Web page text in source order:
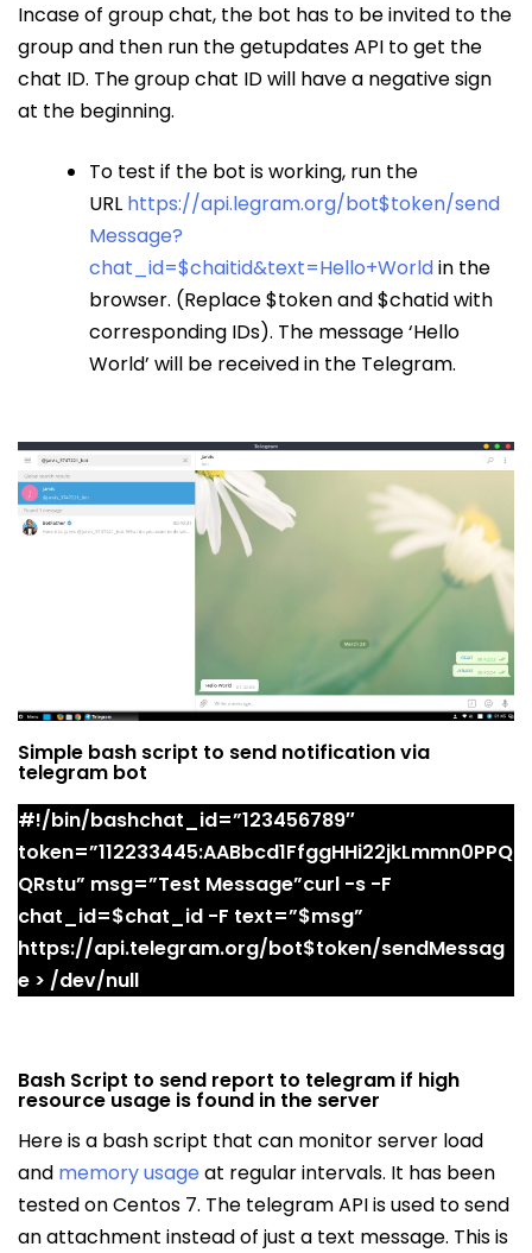
Incase of group chat, the bot has to be invited to the
group and then run the getupdates API to get the
chat ID. The group chat ID will have a negative sign
at the beginning.
To test if the bot is working, run the
URL https://api.legram.org/bot$token/send
Message?
chat_id=$chaitid&text=Hello+Worldin the
browser. (Replace $token and $chatid with
corresponding IDs). The message ‘Hello
World’ will be received in the Telegram.
Simple bash script to send notification via
telegram bot
#!/bin/bashchat_id=”123456789″
token=”112233445:AABbcd1FfggHHi22jkLmmn0PPQ
QRstu” msg=”Test Message”curl -s -F
chat_id=$chat_id -F text=”$msg”
https://api.telegram.org/bot$token/sendMessag
e > /dev/null
Bash Script to send report to telegram if high
resource usage is found in the server
Here is a bash script that can monitor server load
and memory usage at regular intervals. It has been
tested on Centos 7. The telegram API is used to send
an attachment instead of just a text message. This is